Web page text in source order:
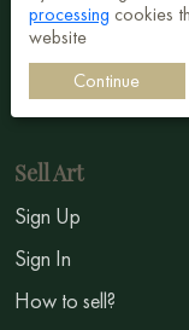
Surrealism
Impressionism
Symbolism
Sell Art
Sign Up
Sign In
How to sell?
processing cookies
website
Continue